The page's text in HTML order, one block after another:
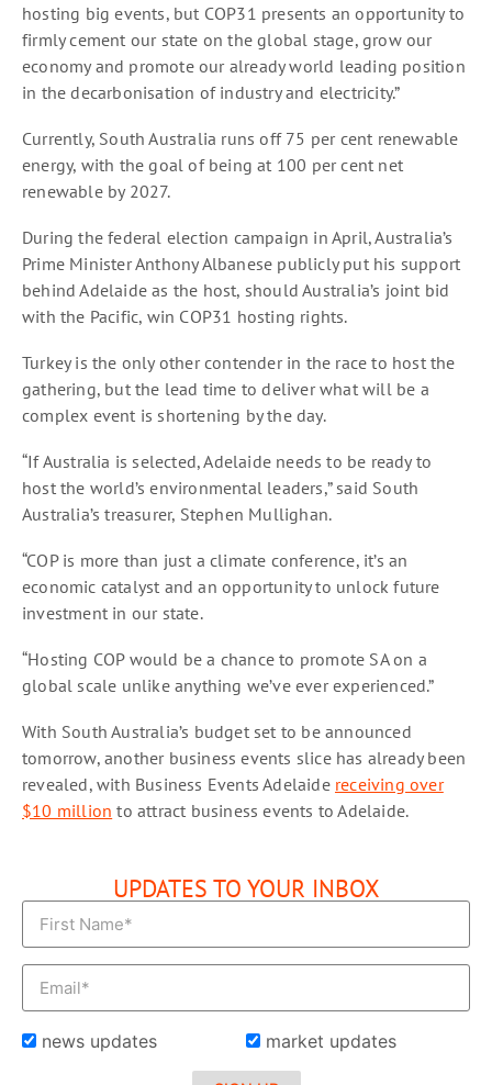
hosting big events, but COP31 presents an opportunity to
firmly cement our state on the global stage, grow our
economy and promote our already world leading position
in the decarbonisation of industry and electricity.”
Currently, South Australia runs off 75 per cent renewable
energy, with the goal of being at 100 per cent net
renewable by 2027.
During the federal election campaign in April, Australia’s
Prime Minister Anthony Albanese publicly put his support
behind Adelaide as the host, should Australia’s joint bid
with the Pacific, win COP31 hosting rights.
Turkey is the only other contender in the race to host the
gathering, but the lead time to deliver what will be a
complex event is shortening by the day.
“If Australia is selected, Adelaide needs to be ready to
host the world’s environmental leaders,” said South
Australia’s treasurer, Stephen Mullighan.
“COP is more than just a climate conference, it’s an
economic catalyst and an opportunity to unlock future
investment in our state.
“Hosting COP would be a chance to promote SA on a
global scale unlike anything we’ve ever experienced.”
With South Australia’s budget set to be announced
tomorrow, another business events slice has already been
revealed, with Business Events Adelaide receiving over
$10 million to attract business events to Adelaide.
UPDATES TO YOUR INBOX
news updates market updates